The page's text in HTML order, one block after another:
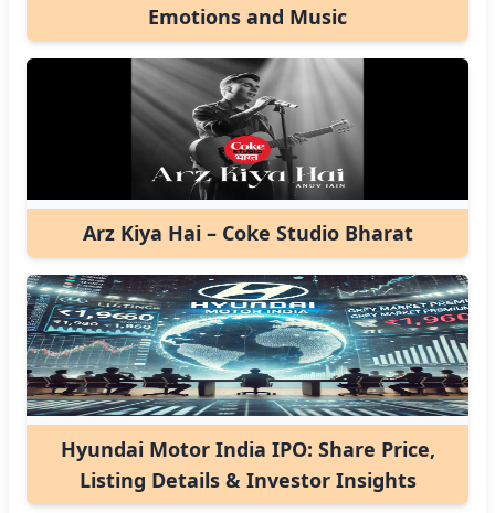
Emotions and Music
Arz Kiya Hai – Coke Studio Bharat
Hyundai Motor India IPO: Share Price,
Listing Details & Investor Insights